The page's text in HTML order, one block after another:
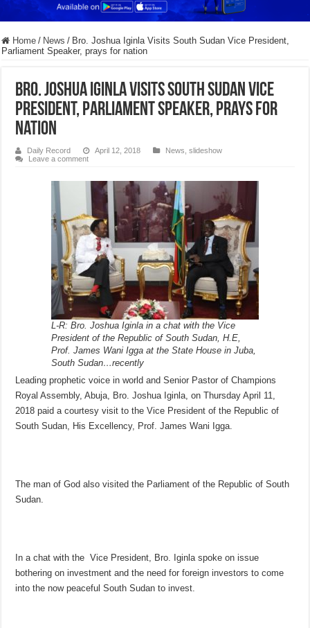
Home / News / Bro. Joshua Iginla Visits South Sudan Vice President,
Parliament Speaker, prays for nation
Bro. Joshua Iginla Visits South Sudan Vice
President, Parliament Speaker, prays for
nation
Daily Record April 12, 2018 News ,slideshow
Leave a comment
L-R: Bro. Joshua Iginla in a chat with the Vice
President of the Republic of South Sudan, H.E,
Prof. James Wani Igga at the State House in Juba,
South Sudan…recently
Leading prophetic voice in world and Senior Pastor of Champions
Royal Assembly, Abuja, Bro. Joshua Iginla, on Thursday April 11,
2018 paid a courtesy visit to the Vice President of the Republic of
South Sudan, His Excellency, Prof. James Wani Igga.
The man of God also visited the Parliament of the Republic of South
Sudan.
In a chat with the Vice President, Bro. Iginla spoke on issue
bothering on investment and the need for foreign investors to come
into the now peaceful South Sudan to invest.